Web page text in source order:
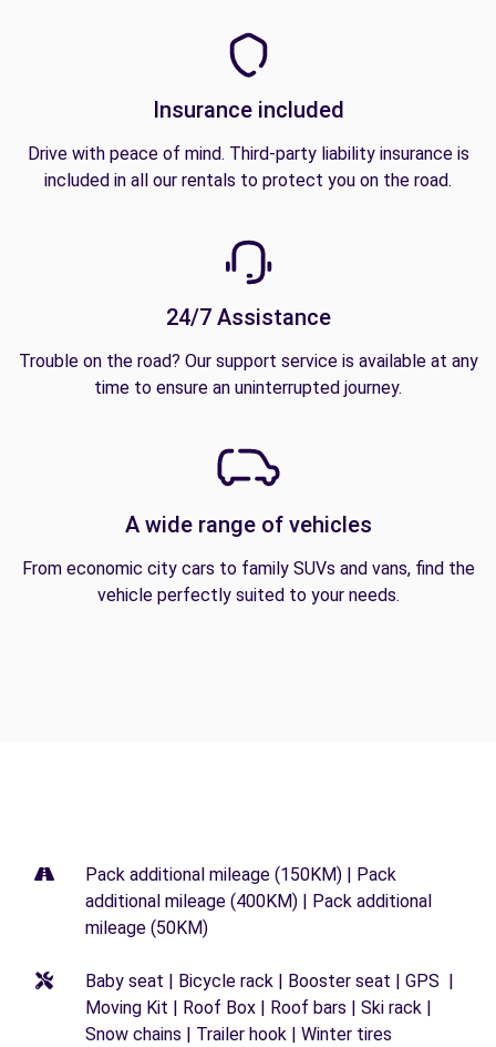
Insurance included
Drive with peace of mind. Third-party liability insurance is
included in all our rentals to protect you on the road.
24/7 Assistance
Trouble on the road? Our support service is available at any
time to ensure an uninterrupted journey.
A wide range of vehicles
From economic city cars to family SUVs and vans, find the
vehicle perfectly suited to your needs.
Pack additional mileage (150KM) | Pack
additional mileage (400KM) | Pack additional
mileage (50KM)
Baby seat | Bicycle rack | Booster seat | GPS |
Moving Kit | Roof Box | Roof bars | Ski rack |
Snow chains | Trailer hook | Winter tires